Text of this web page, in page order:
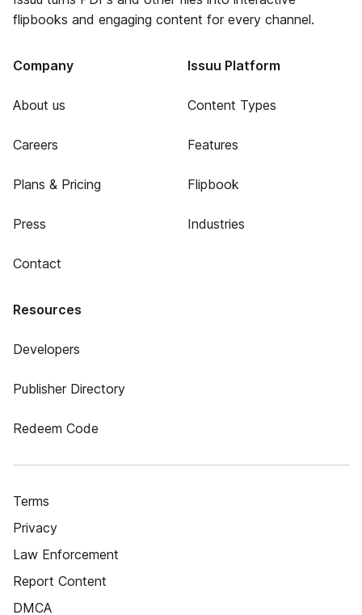
flipbooks and engaging content for every channel.
Company
About us
Careers
Plans & Pricing
Press
Contact
Issuu Platform
Content Types
Features
Flipbook
Industries
Resources
Developers
Publisher Directory
Redeem Code
Terms
Privacy
Law Enforcement
Report Content
DMCA